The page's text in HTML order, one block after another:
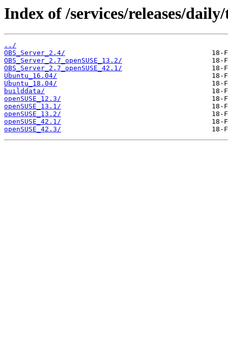
Index of /services/releases/
../
OBS_Server_2.4/
OBS_Server_2.7_openSUSE_13.2/
OBS_Server_2.7_openSUSE_42.1/
Ubuntu_16.04/
Ubuntu_18.04/
builddata/
openSUSE_12.3/
openSUSE_13.1/
openSUSE_13.2/
openSUSE_42.1/
openSUSE_42.3/